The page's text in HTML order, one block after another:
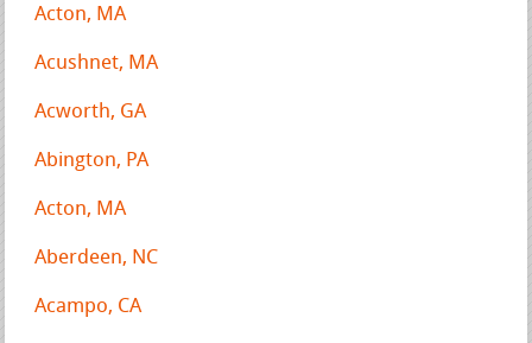
Acton, MA
Acushnet, MA
Acworth, GA
Abington, PA
Acton, MA
Aberdeen, NC
Acampo, CA